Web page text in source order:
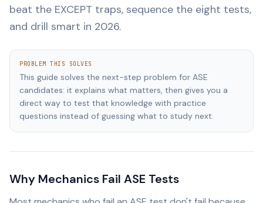
beat the EXCEPT traps, sequence the eight tests,
and drill smart in 2026.
PROBLEM THIS SOLVES
This guide solves the next-step problem for ASE
candidates: it explains what matters, then gives you a
direct way to test that knowledge with practice
questions instead of guessing what to study next.
Why Mechanics Fail ASE Tests